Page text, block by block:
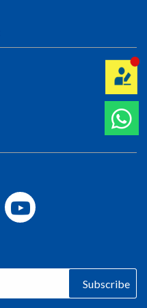
Subscribe